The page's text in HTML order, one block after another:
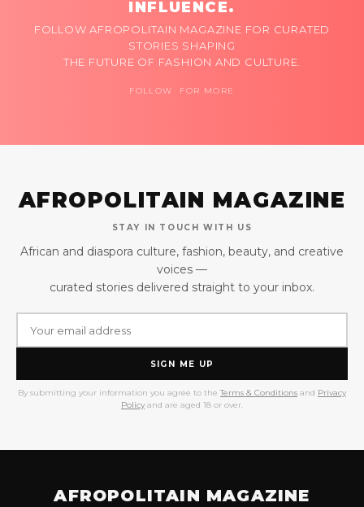
INFLUENCE.
FOLLOW AFROPOLITAIN MAGAZINE FOR CURATED
STORIES SHAPING
THE FUTURE OF FASHION AND CULTURE.
FOLLOW FOR MORE
AFROPOLITAIN MAGAZINE
STAY IN TOUCH WITH US
African and diaspora culture, fashion, beauty, and creative
voices —
curated stories delivered straight to your inbox.
SIGN ME UP
By submitting your information you agree to the Terms & Conditions and Privacy
Policy and are aged 18 or over.
AFROPOLITAIN MAGAZINE